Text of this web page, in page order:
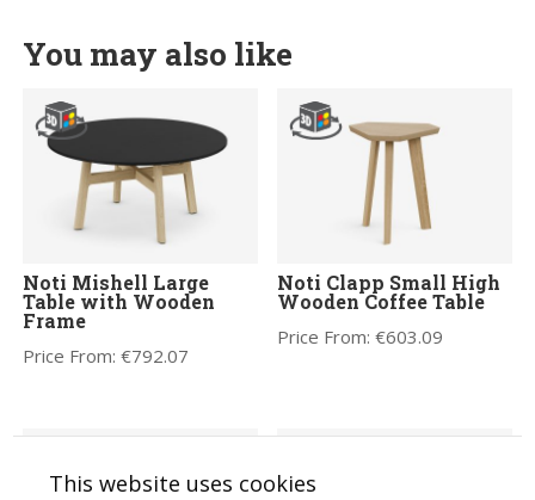
You may also like
Noti Mishell Large
Table with Wooden
Frame
Price From:€792.07
Noti Clapp Small High
Wooden Coffee Table
Price From:€603.09
This website uses cookies